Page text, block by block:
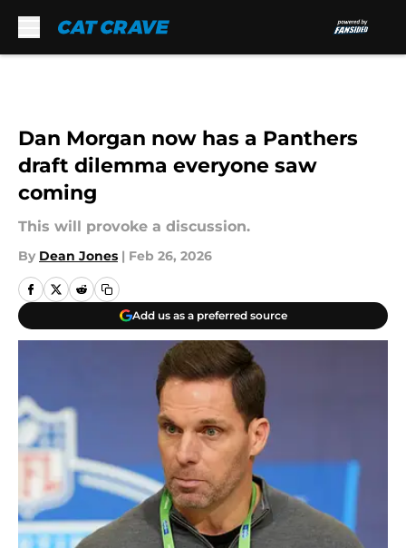
Dan Morgan now has a Panthers
draft dilemma everyone saw
coming
This will provoke a discussion.
By Dean Jones | Feb 26, 2026
Add us as a preferred source